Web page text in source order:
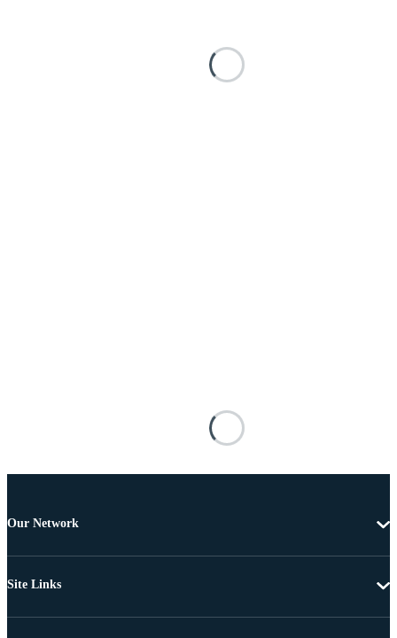
Our Network
Site Links